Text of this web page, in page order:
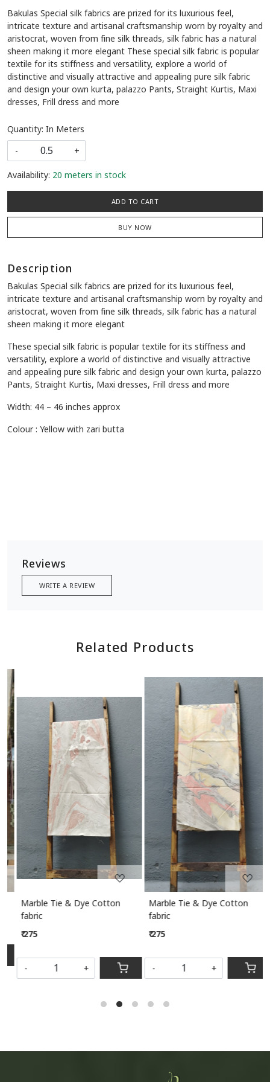
Bakulas Special silk fabrics are prized for its luxurious feel,
intricate texture and artisanal craftsmanship worn by royalty and
aristocrat, woven from fine silk threads, silk fabric has a natural
sheen making it more elegant These special silk fabric is popular
textile for its stiffness and versatility, explore a world of
distinctive and visually attractive and appealing pure silk fabric
and design your own kurta, palazzo Pants, Straight Kurtis, Maxi
dresses, Frill dress and more
Quantity: In Meters
-
+
Availability: 20 meters in stock
ADD TO CART
BUY NOW
Description
Bakulas Special silk fabrics are prized for its luxurious feel,
intricate texture and artisanal craftsmanship worn by royalty and
aristocrat, woven from fine silk threads, silk fabric has a natural
sheen making it more elegant
These special silk fabric is popular textile for its stiffness and
versatility, explore a world of distinctive and visually attractive
and appealing pure silk fabric and design your own kurta, palazzo
Pants, Straight Kurtis, Maxi dresses, Frill dress and more
Width: 44 – 46 inches approx
Colour : Yellow with zari butta
Reviews
WRITE A REVIEW
Related Products
Loading...
Marble Tie & Dye Cotton
fabric
₹ 275
Loading...
Marble Tie & Dye Cotton
fabric
₹ 275